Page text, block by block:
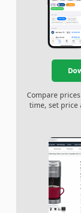
Compare
time, set price